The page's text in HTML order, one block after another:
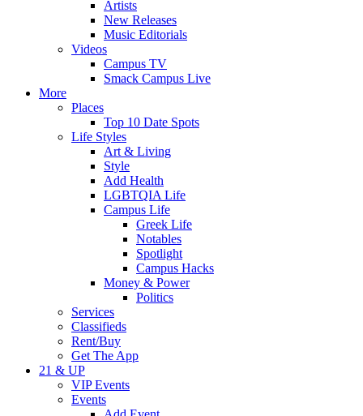
Artists
New Releases
Music Editorials
Videos
Campus TV
Smack Campus Live
More
Places
Top 10 Date Spots
Life Styles
Art & Living
Style
Add Health
LGBTQIA Life
Campus Life
Greek Life
Notables
Spotlight
Campus Hacks
Money & Power
Politics
Services
Classifieds
Rent/Buy
Get The App
21 & UP
VIP Events
Events